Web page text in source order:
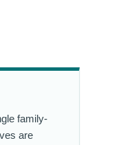
family-
are